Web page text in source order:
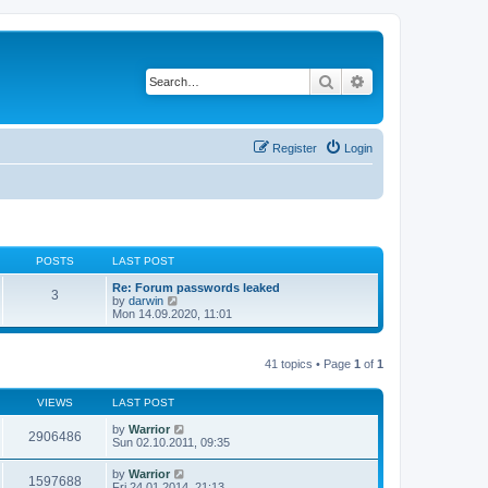
Search
Login
Register
POSTS LAST POST
3
Re: Forum passwords leaked
by darwin
i
e
l
t
e
s
t
p
o
Mon 14.09.2020, 11:01
41 topics • Page 1 of 1
VIEWS LAST POST
2906486 by Warrior
Sun 02.10.2011, 09:35
1597688 by Warrior